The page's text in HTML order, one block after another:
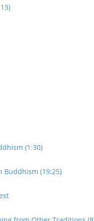
(1:30)
Buddhism (19:25)